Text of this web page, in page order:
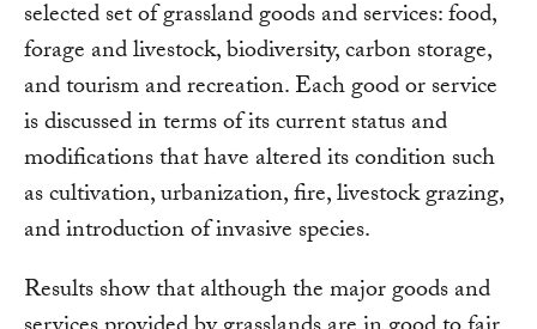
selected set of grassland goods and services: food,
forage and livestock, biodiversity, carbon storage,
and tourism and recreation. Each good or service
is discussed in terms of its current status and
modifications that have altered its condition such
as cultivation, urbanization, fire, livestock grazing,
and introduction of invasive species.
Results show that although the major goods and